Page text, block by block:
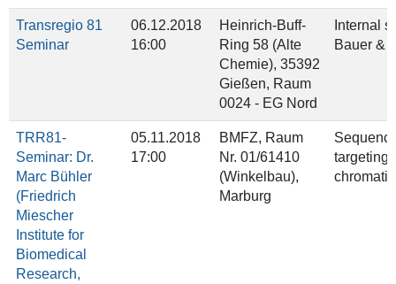
Transregio 81
Seminar
06.12.2018
16:00
Heinrich-Buff-
Ring 58 (Alte
Chemie), 35392
Gießen, Raum
0024 - EG Nord
Internal
Bauer &
TRR81-
Seminar: Dr.
Marc Bühler
(Friedrich
Miescher
Institute for
Biomedical
Research,
05.11.2018
17:00
BMFZ, Raum
Nr. 01/61410
(Winkelbau),
Marburg
targeting